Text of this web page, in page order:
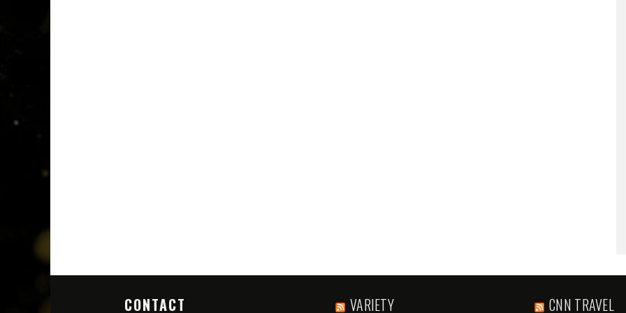
CONTACT VARIETY CNN TRAVEL